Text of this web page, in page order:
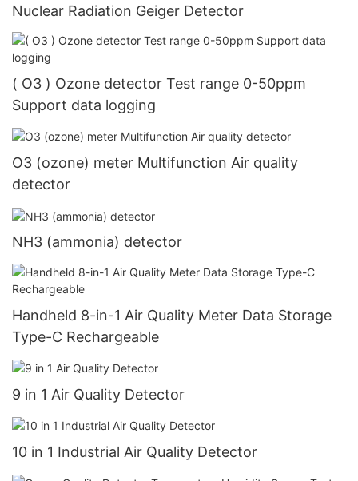
Nuclear Radiation Geiger Detector
( O3 ) Ozone detector Test range 0-50ppm
Support data logging
O3 (ozone) meter Multifunction Air quality
detector
NH3 (ammonia) detector
Handheld 8-in-1 Air Quality Meter Data Storage
Type-C Rechargeable
9 in 1 Air Quality Detector
10 in 1 Industrial Air Quality Detector